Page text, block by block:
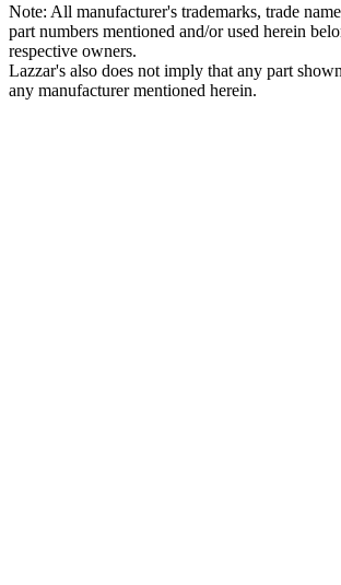
Note: All manufacturer's trademarks, trade
part numbers mentioned and/or used herein
respective owners.
Lazzar's also does not imply that any part
any manufacturer mentioned herein.